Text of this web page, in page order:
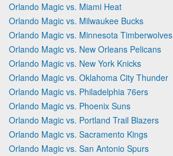
Orlando Magic vs. Miami Heat
Orlando Magic vs. Milwaukee Bucks
Orlando Magic vs. Minnesota Timberwolves
Orlando Magic vs. New Orleans Pelicans
Orlando Magic vs. New York Knicks
Orlando Magic vs. Oklahoma City Thunder
Orlando Magic vs. Philadelphia 76ers
Orlando Magic vs. Phoenix Suns
Orlando Magic vs. Portland Trail Blazers
Orlando Magic vs. Sacramento Kings
Orlando Magic vs. San Antonio Spurs